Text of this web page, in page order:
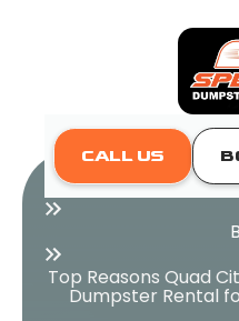
CALL US
Top Reasons Quad
Dumpster Rental